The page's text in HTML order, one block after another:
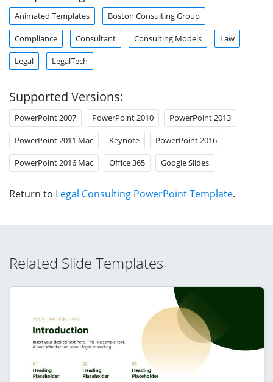
Animated Templates Boston Consulting Group
Compliance Consultant Consulting Models Law
Legal LegalTech
Supported Versions:
PowerPoint 2007 PowerPoint 2010 PowerPoint 2013
PowerPoint 2011 Mac Keynote PowerPoint 2016
PowerPoint 2016 Mac Office 365 Google Slides
Return to Legal Consulting PowerPoint Template.
Related Slide Templates